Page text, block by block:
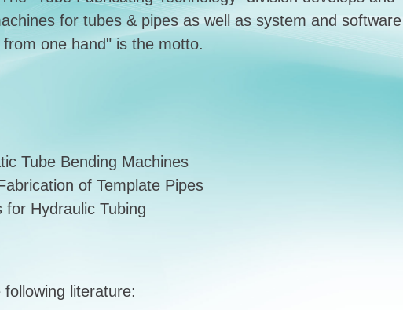
for tubes & pipes as well as system and software
one hand" is the motto.
Tube Bending Machines
of Template Pipes
for Hydraulic Tubing
literature: